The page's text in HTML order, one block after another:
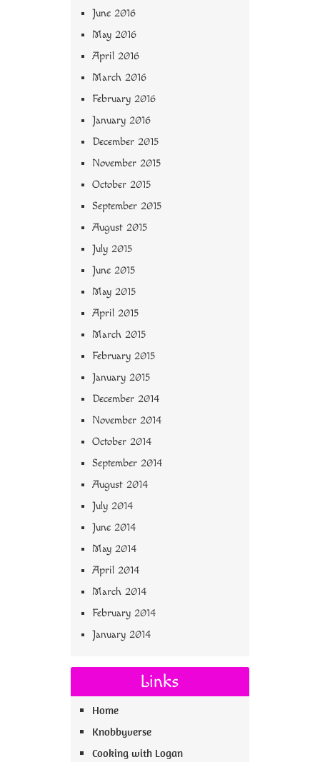
June 2016
May 2016
April 2016
March 2016
February 2016
January 2016
December 2015
November 2015
October 2015
September 2015
August 2015
July 2015
June 2015
May 2015
April 2015
March 2015
February 2015
January 2015
December 2014
November 2014
October 2014
September 2014
August 2014
July 2014
June 2014
May 2014
April 2014
March 2014
February 2014
January 2014
Links
Home
Knobbyverse
Cooking with Logan